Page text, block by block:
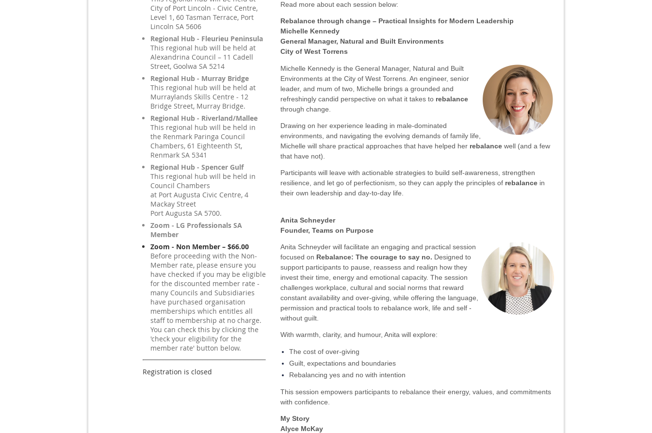
City of Port Lincoln - Civic Centre,
Level 1, 60 Tasman Terrace, Port
Lincoln SA 5606
Regional Hub - Fleurieu Peninsula
This regional hub will be held at
Alexandrina Council – 11 Cadell
Street, Goolwa SA 5214
Regional Hub - Murray Bridge
This regional hub will be held at
Murraylands Skills Centre - 12
Bridge Street, Murray Bridge.
Regional Hub - Riverland/Mallee
This regional hub will be held in
the Renmark Paringa Council
Chambers, 61 Eighteenth St,
Renmark SA 5341
Regional Hub - Spencer Gulf
This regional hub will be held in
Council Chambers
at Port Augusta Civic Centre, 4
Mackay Street
Port Augusta SA 5700.
Zoom - LG Professionals SA
Member
Zoom - Non Member – $66.00
Before proceeding with the Non-
Member rate, please ensure you
have checked if you may be eligible
for the discounted member rate -
many Councils and Subsidiaries
have purchased organisation
memberships which entitles all
staff to membership at no charge.
You can check this by clicking the
'check your eligibility for the
member rate' button below.
Registration is closed
Read more about each session below:
Rebalance through change – Practical Insights for Modern Leadership
Michelle Kennedy
General Manager, Natural and Built Environments
City of West Torrens
Michelle Kennedy is the General Manager, Natural and Built
Environments at the City of West Torrens. An engineer, senior
leader, and mum of two, Michelle brings a grounded and
refreshingly candid perspective on what it takes to rebalance
through change.
Drawing on her experience leading in male-dominated
environments, and navigating the evolving demands of family life,
Michelle will share practical approaches that have helped her rebalance well (and a few
that have not).
Participants will leave with actionable strategies to build self-awareness, strengthen
resilience, and let go of perfectionism, so they can apply the principles of rebalance in
their own leadership and day-to-day life.
Anita Schneyder
Founder, Teams on Purpose
Anita Schneyder will facilitate an engaging and practical session
focused on Rebalance: The courage to say no. Designed to
support participants to pause, reassess and realign how they
invest their time, energy and emotional capacity. The session
challenges workplace, cultural and social norms that reward
constant availability and over‑giving, while offering the language,
permission and practical tools to rebalance work, life and self -
without guilt.
With warmth, clarity, and humour, Anita will explore:
The cost of over-giving
Guilt, expectations and boundaries
Rebalancing yes and no with intention
This session empowers participants to rebalance their energy, values, and commitments
with confidence.
My Story
Alyce McKay